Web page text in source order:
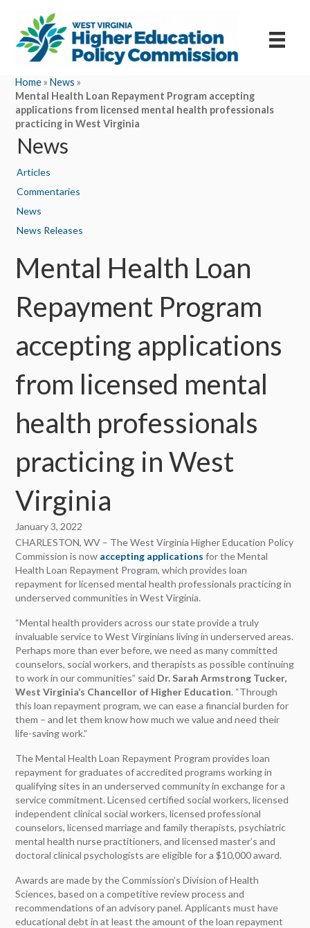
Home»News »
Mental Health Loan Repayment Program accepting
applications from licensed mental health professionals
practicing in West Virginia
News
Articles
Commentaries
News
News Releases
Mental Health Loan
Repayment Program
accepting applications
from licensed mental
health professionals
practicing in West
Virginia
January 3, 2022
CHARLESTON, WV – The West Virginia Higher Education Policy
Commission is now accepting applications for the Mental
Health Loan Repayment Program, which provides loan
repayment for licensed mental health professionals practicing in
underserved communities in West Virginia.
“Mental health providers across our state provide a truly
invaluable service to West Virginians living in underserved areas.
Perhaps more than ever before, we need as many committed
counselors, social workers, and therapists as possible continuing
to work in our communities” said Dr. Sarah Armstrong Tucker,
West Virginia’s Chancellor of Higher Education. “Through
this loan repayment program, we can ease a financial burden for
them – and let them know how much we value and need their
life-saving work.”
The Mental Health Loan Repayment Program provides loan
repayment for graduates of accredited programs working in
qualifying sites in an underserved community in exchange for a
service commitment. Licensed certified social workers, licensed
independent clinical social workers, licensed professional
counselors, licensed marriage and family therapists, psychiatric
mental health nurse practitioners, and licensed master’s and
doctoral clinical psychologists are eligible for a $10,000 award.
Awards are made by the Commission’s Division of Health
Sciences, based on a competitive review process and
recommendations of an advisory panel. Applicants must have
educational debt in at least the amount of the loan repayment